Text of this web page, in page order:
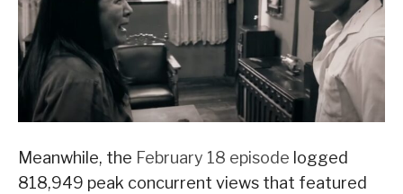
Meanwhile, the February 18 episode logged
818,949 peak concurrent views that featured